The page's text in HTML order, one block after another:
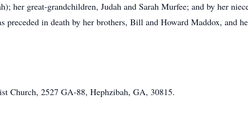
her great-grandchildren, Judah and Sarah Murfee; and by her
preceded in death by her brothers, Bill and Howard Maddox, and
Church, 2527 GA-88, Hephzibah, GA, 30815.